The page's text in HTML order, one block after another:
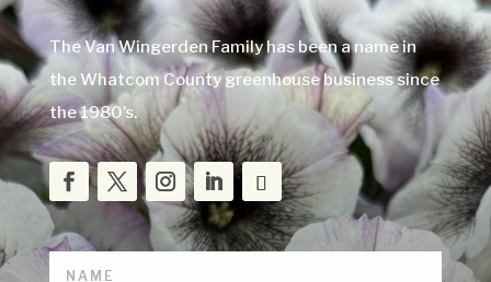
The Van Wingerden Family has been a name in
the Whatcom County greenhouse business since
the 1980’s.